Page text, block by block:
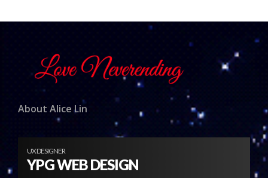
About Alice Lin
UX DESIGNER
YPG WEB DESIGN